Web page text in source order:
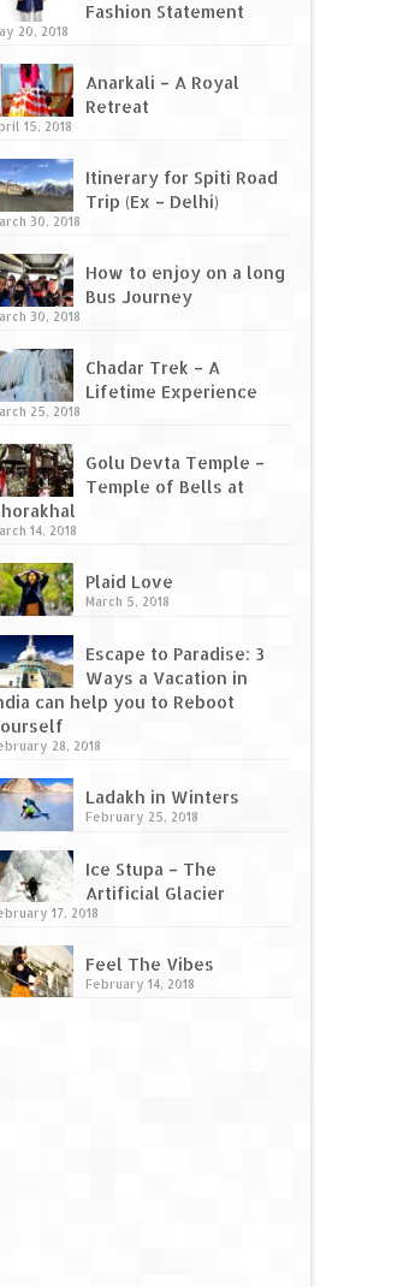
Fashion Statement
20, 2018
Anarkali – A Royal
Retreat
15, 2018
Itinerary for Spiti Road
Trip (Ex – Delhi)
30, 2018
How to enjoy on a long
Bus Journey
30, 2018
Chadar Trek – A
Lifetime Experience
25, 2018
Golu Devta Temple –
Temple of Bells at
14, 2018
Plaid Love
March 5, 2018
Escape to Paradise: 3
Ways a Vacation in
can help you to Reboot
28, 2018
Ladakh in Winters
February 25, 2018
Ice Stupa – The
Artificial Glacier
17, 2018
Feel The Vibes
February 14, 2018